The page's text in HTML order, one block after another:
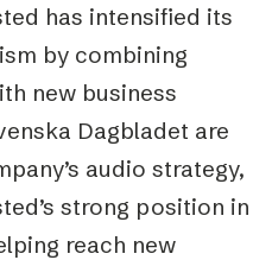
has intensified its
by combining
new business
Dagbladet are
audio strategy,
strong position in
reach new